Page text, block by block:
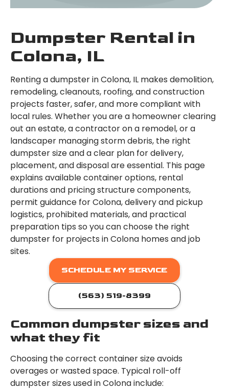
Dumpster Rental in
Colona, IL
Renting a dumpster in Colona, IL makes demolition,
remodeling, cleanouts, roofing, and construction
projects faster, safer, and more compliant with
local rules. Whether you are a homeowner clearing
out an estate, a contractor on a remodel, or a
landscaper managing storm debris, the right
dumpster size and a clear plan for delivery,
placement, and disposal are essential. This page
explains available container options, rental
durations and pricing structure components,
permit guidance for Colona, delivery and pickup
logistics, prohibited materials, and practical
preparation tips so you can choose the right
dumpster for projects in Colona homes and job
sites.
SCHEDULE MY SERVICE
(563) 519-8399
Common dumpster sizes and
what they fit
Choosing the correct container size avoids
overages or wasted space. Typical roll-off
dumpster sizes used in Colona include: